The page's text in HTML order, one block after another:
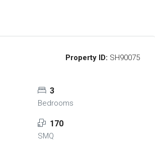
Property ID: SH90075
3
Bedrooms
170
SMQ